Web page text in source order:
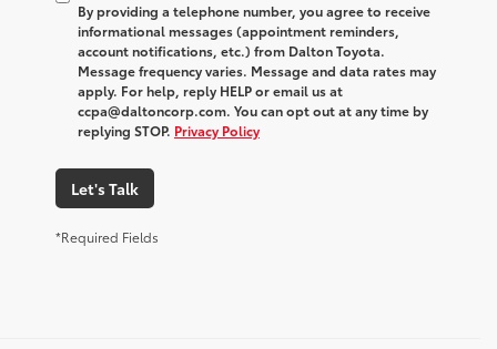
By providing a telephone number, you agree to receive
informational messages (appointment reminders,
account notifications, etc.) from Dalton Toyota.
Message frequency varies. Message and data rates may
apply. For help, reply HELP or email us at
ccpa@daltoncorp.com. You can opt out at any time by
replying STOP. Privacy Policy
Let's Talk
*Required Fields